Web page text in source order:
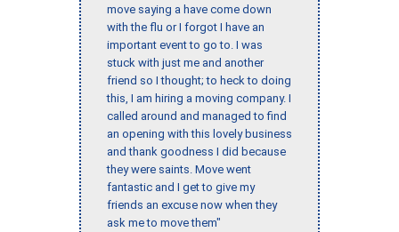
move saying a have come down
with the flu or I forgot I have an
important event to go to. I was
stuck with just me and another
friend so I thought; to heck to doing
this, I am hiring a moving company. I
called around and managed to find
an opening with this lovely business
and thank goodness I did because
they were saints. Move went
fantastic and I get to give my
friends an excuse now when they
ask me to move them"